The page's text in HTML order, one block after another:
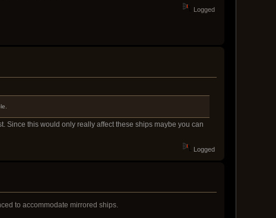
Logged
Since this would only really affect these ships maybe you can
Logged
to accommodate mirrored ships.